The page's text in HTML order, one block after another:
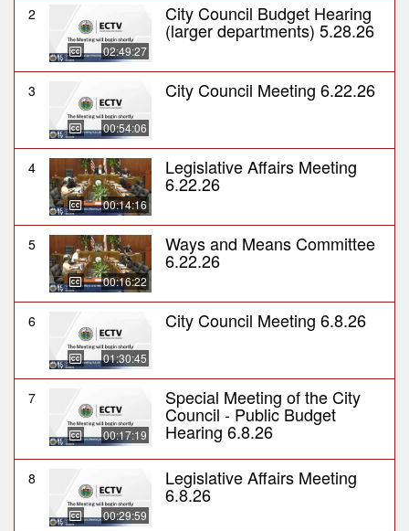
2
02:49:27
City Council Budget Hearing
(larger departments) 5.28.26
3
00:54:06
City Council Meeting 6.22.26
4
00:14:16
Legislative Affairs Meeting
6.22.26
5
00:16:22
Ways and Means Committee
6.22.26
6
01:30:45
City Council Meeting 6.8.26
7
00:17:19
Special Meeting of the City
Council - Public Budget
Hearing 6.8.26
8
00:29:59
Legislative Affairs Meeting
6.8.26